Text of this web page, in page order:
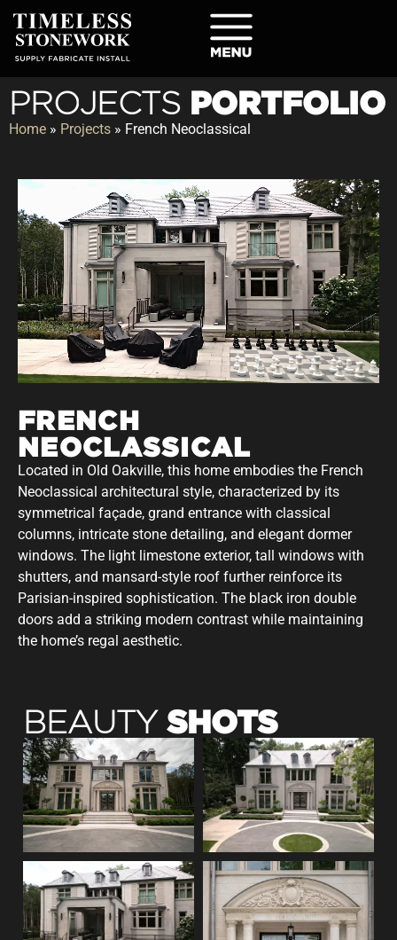
PROJECTS PORTFOLIO
Home » Projects » French Neoclassical
FRENCH
NEOCLASSICAL
Located in Old Oakville, this home embodies the French
Neoclassical architectural style, characterized by its
symmetrical façade, grand entrance with classical
columns, intricate stone detailing, and elegant dormer
windows. The light limestone exterior, tall windows with
shutters, and mansard-style roof further reinforce its
Parisian-inspired sophistication. The black iron double
doors add a striking modern contrast while maintaining
the home’s regal aesthetic.
BEAUTY SHOTS